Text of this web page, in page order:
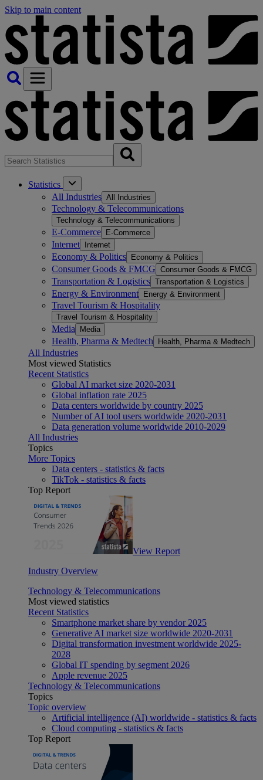
Skip to main content
Statistics
All Industries All Industries
Technology & Telecommunications
Technology & Telecommunications
E-Commerce E-Commerce
Internet Internet
Economy & Politics Economy & Politics
Consumer Goods & FMCG Consumer Goods & FMCG
Transportation & Logistics Transportation & Logistics
Energy & Environment Energy & Environment
Travel Tourism & Hospitality
Travel Tourism & Hospitality
Media Media
Health, Pharma & Medtech Health, Pharma & Medtech
All Industries
Most viewed Statistics
Recent Statistics
Global AI market size 2020-2031
Global inflation rate 2025
Data centers worldwide by country 2025
Number of AI tool users worldwide 2020-2031
Data generation volume worldwide 2010-2029
All Industries
Topics
More Topics
Data centers - statistics & facts
TikTok - statistics & facts
Top Report
View Report
Industry Overview
Technology & Telecommunications
Most viewed statistics
Recent Statistics
Smartphone market share by vendor 2025
Generative AI market size worldwide 2020-2031
Digital transformation investment worldwide 2025-
2028
Global IT spending by segment 2026
Apple revenue 2025
Technology & Telecommunications
Topics
Topic overview
Artificial intelligence (AI) worldwide - statistics & facts
Cloud computing - statistics & facts
Top Report